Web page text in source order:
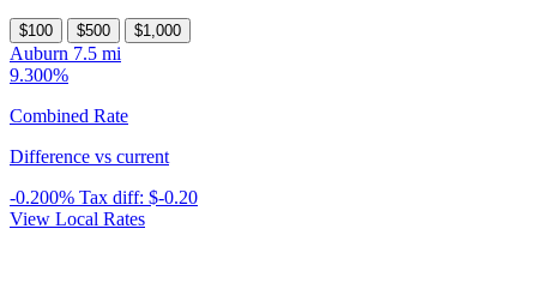
$100 $500 $1,000
Auburn 7.5 mi
9.300%
Combined Rate
Difference vs current
-0.200% Tax diff: $-0.20
View Local Rates